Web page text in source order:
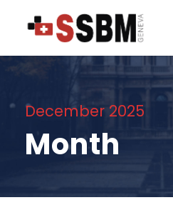
December 2025
Month